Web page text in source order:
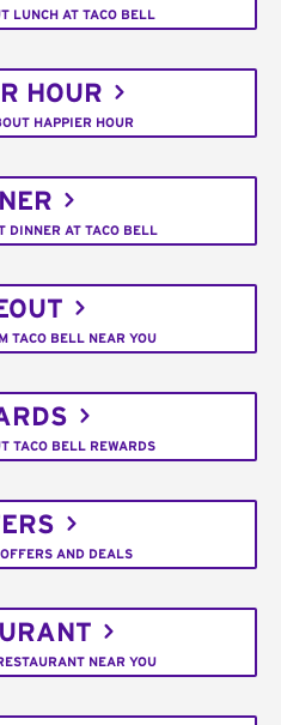
LUNCH AT TACO BELL
HOUR
HAPPIER HOUR
DINNER AT TACO BELL
TACO BELL NEAR YOU
TACO BELL REWARDS
AND DEALS
NEAR YOU